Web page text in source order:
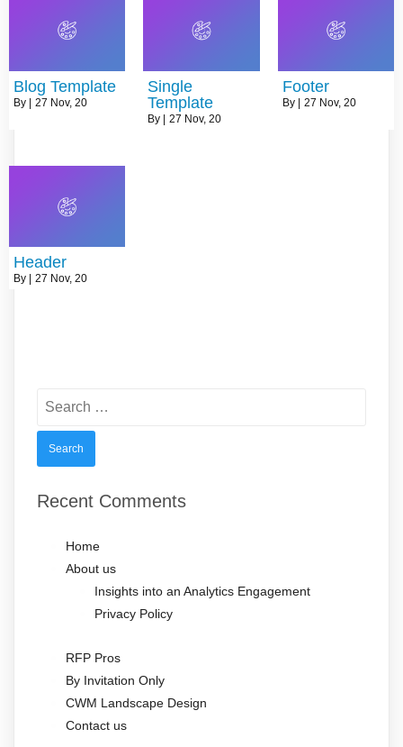
Blog Template
By | 27 Nov, 20
Single
Template
By | 27 Nov, 20
Footer
By | 27 Nov, 20
Header
By 27 Nov, 20
for:
Recent Comments
Home
About us
Insights into an Analytics Engagement
Privacy Policy
RFP Pros
By Invitation Only
CWM Landscape Design
Contact us